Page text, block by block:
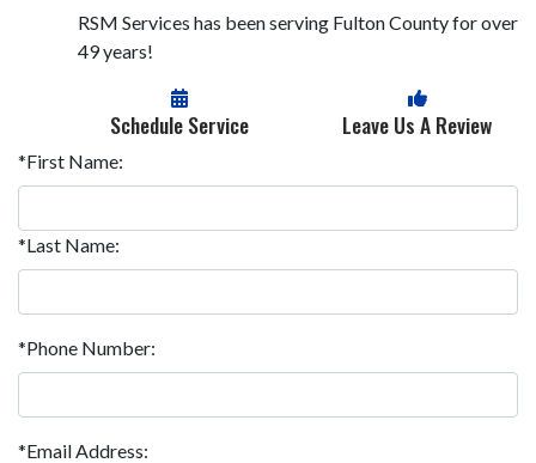
RSM Services has been serving Fulton County for over
49 years!
Schedule Service Leave Us A Review
*First Name:
*Last Name:
*Phone Number:
*Email Address: